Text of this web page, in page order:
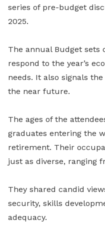
series of pre-budget
2025.
The annual Budget
respond to the year’s
needs. It also signals
the near future.
The ages of the
graduates entering the
retirement. Their
just as diverse, ranging
They shared candid
security, skills
adequacy.